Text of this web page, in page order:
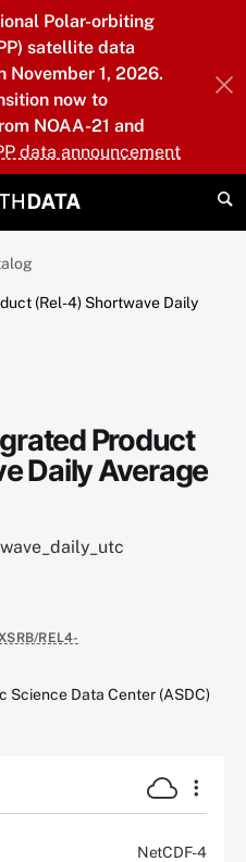
Polar-orbiting
satellite data
November 1, 2026.
now to
NOAA-21 and
data announcement
(Rel-4) Shortwave Daily
Product
Daily Average
REL4-
Science Data Center (ASDC)
NetCDF-4